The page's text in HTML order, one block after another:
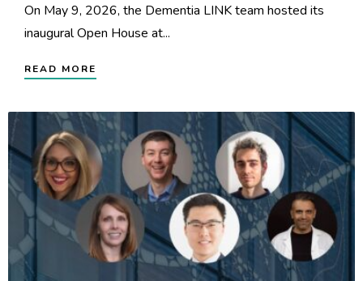
On May 9, 2026, the Dementia LINK team hosted its
inaugural Open House at...
READ MORE